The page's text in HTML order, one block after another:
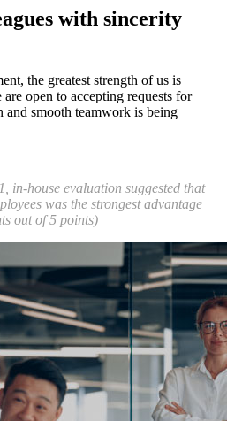
with sincerity
the greatest strength of us is
open to accepting requests for
and smooth teamwork is being
in-house evaluation suggested that
was the strongest advantage
out of 5 points)